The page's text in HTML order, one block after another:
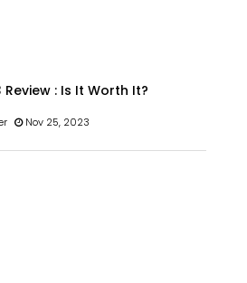
Review : Is It Worth It?
Nov 25, 2023